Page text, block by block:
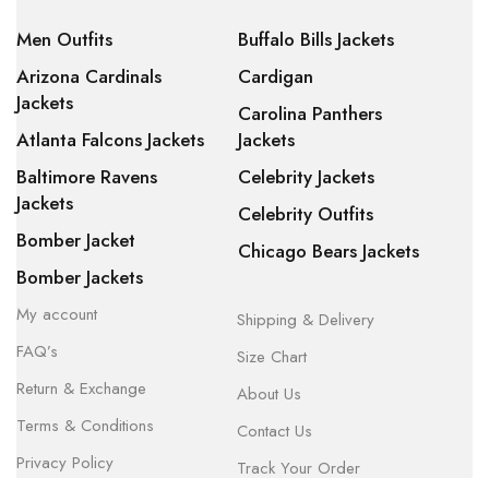
Men Outfits
Arizona Cardinals
Jackets
Atlanta Falcons Jackets
Baltimore Ravens
Jackets
Bomber Jacket
Bomber Jackets
Buffalo Bills Jackets
Cardigan
Carolina Panthers
Jackets
Celebrity Jackets
Celebrity Outfits
Chicago Bears Jackets
My account
FAQ’s
Return & Exchange
Terms & Conditions
Privacy Policy
Shipping & Delivery
Size Chart
About Us
Contact Us
Track Your Order